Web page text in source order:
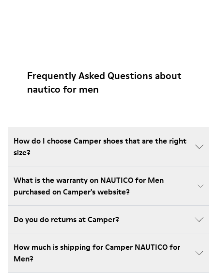
Frequently Asked Questions about
nautico for men
How do I choose Camper shoes that are the right
size?
What is the warranty on NAUTICO for Men
purchased on Camper's website?
Do you do returns at Camper?
How much is shipping for Camper NAUTICO for
Men?